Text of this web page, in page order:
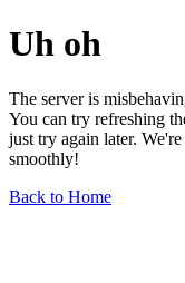
Uh oh
The server is
You can try refreshing
just try again later.
smoothly!
Back to Home